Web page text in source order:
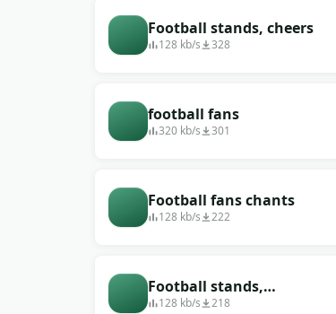
Football stands, cheers
128 kb/s 328
football fans
320 kb/s 301
Football fans chants
128 kb/s 222
Football stands,
periodically screaming
128 kb/s 218